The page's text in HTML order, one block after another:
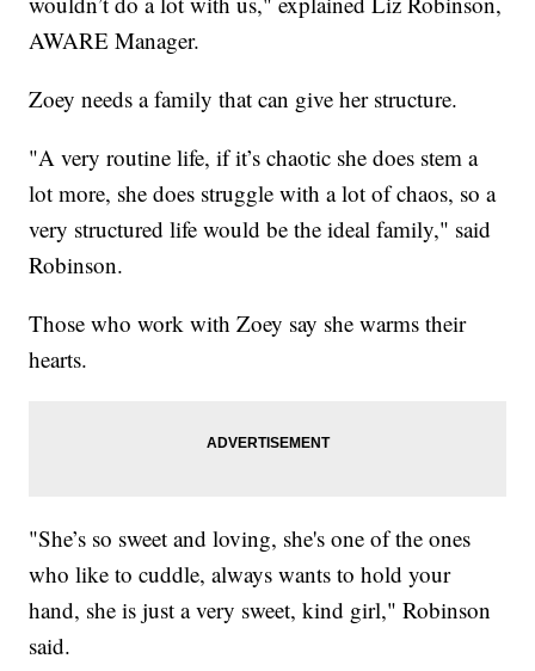
AWARE Manager.
Zoey needs a family that can give her structure.
"A very routine life, if it’s chaotic she does stem a
lot more, she does struggle with a lot of chaos, so a
very structured life would be the ideal family," said
Robinson.
Those who work with Zoey say she warms their
hearts.
"She’s so sweet and loving, she's one of the ones
who like to cuddle, always wants to hold your
hand, she is just a very sweet, kind girl," Robinson
said.